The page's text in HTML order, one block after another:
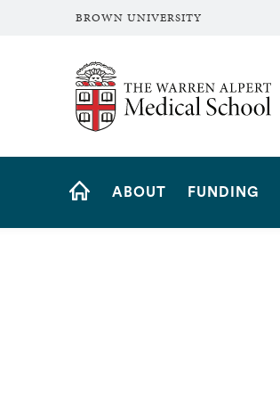
BROWN UNIVERSITY
The Warren Alpert Medical School
Site
ABOUT FUNDING